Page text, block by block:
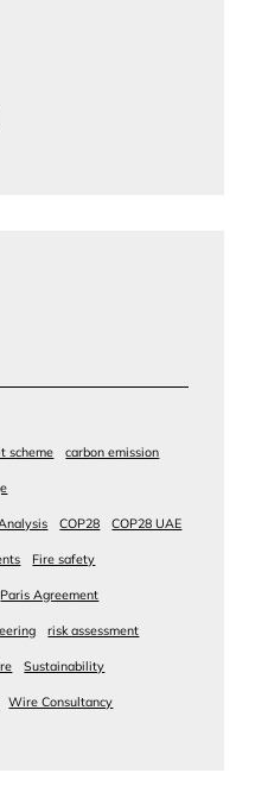
scheme carbon emission
COP28 COP28 UAE
Fire safety
Paris Agreement
risk assessment
Sustainability
Wire Consultancy